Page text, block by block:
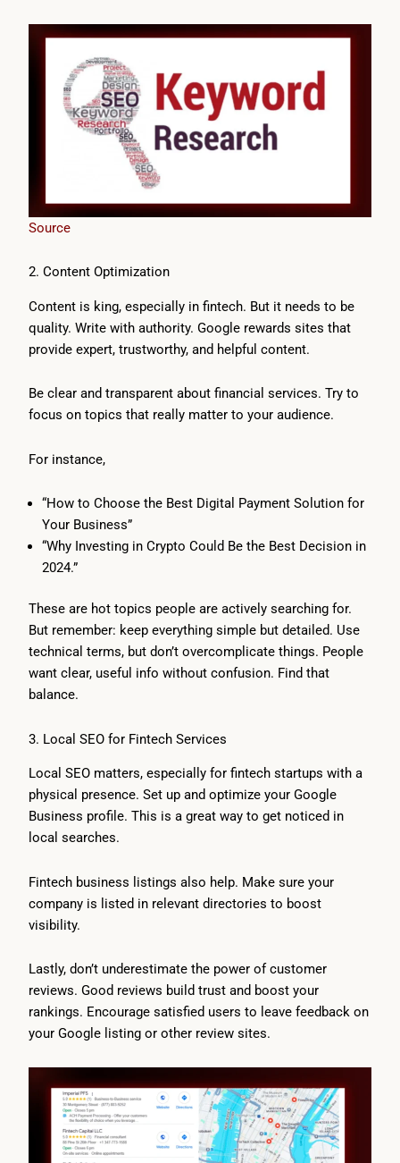
Source
2. Content Optimization
Content is king, especially in fintech. But it needs to be
quality. Write with authority. Google rewards sites that
provide expert, trustworthy, and helpful content.
Be clear and transparent about financial services. Try to
focus on topics that really matter to your audience.
For instance,
“How to Choose the Best Digital Payment Solution for
Your Business”
“Why Investing in Crypto Could Be the Best Decision in
2024.”
These are hot topics people are actively searching for.
But remember: keep everything simple but detailed. Use
technical terms, but don’t overcomplicate things. People
want clear, useful info without confusion. Find that
balance.
3. Local SEO for Fintech Services
Local SEO matters, especially for fintech startups with a
physical presence. Set up and optimize your Google
Business profile. This is a great way to get noticed in
local searches.
Fintech business listings also help. Make sure your
company is listed in relevant directories to boost
visibility.
Lastly, don’t underestimate the power of customer
reviews. Good reviews build trust and boost your
rankings. Encourage satisfied users to leave feedback on
your Google listing or other review sites.